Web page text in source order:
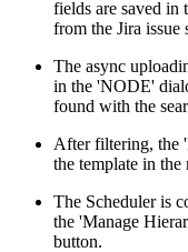
fields are saved in
from the Jira issue
The async
in the 'NODE'
found with the
After filtering, the
the template in the
The Scheduler is
the 'Manage
button.